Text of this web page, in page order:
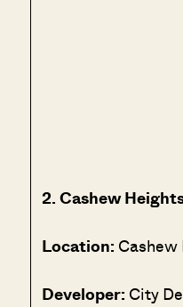
2. Cashew
Location:
Developer: City